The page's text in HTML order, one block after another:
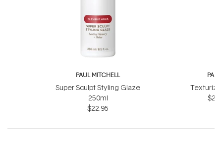
PAUL MITCHELL
Super Sculpt Styling Glaze
250ml
$22.95